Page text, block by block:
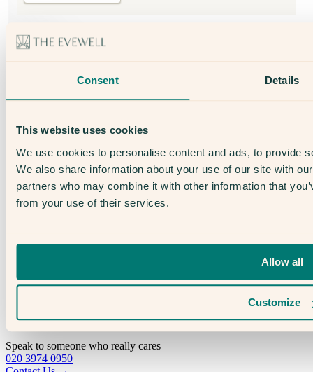
Consent Details
This website uses cookies
We use cookies to personalise content and ads, to provide
We also share information about your use of our site with
partners who may combine it with other information that
from your use of their services.
Allow all
Customize
Fertility & IVF Success Stories
The Evewell – West London
The Evewell – Harley Street
Careers
Accessibility
Treatments
Egg Freezing
Support & News
Fertility & Gynaecological Health
Speak to someone who really cares
020 3974 0950